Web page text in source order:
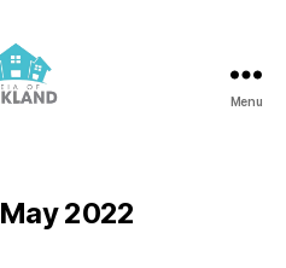
Menu
May 2022